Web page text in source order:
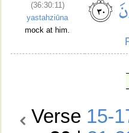
(36:30:11)
yastahziūna
mock at him.
Verse 15-